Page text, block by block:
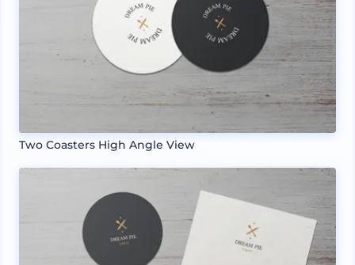
Two Coasters High Angle View